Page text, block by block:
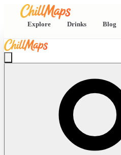
Explore Drinks Blog